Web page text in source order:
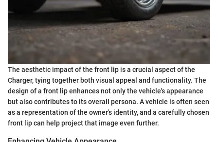
The aesthetic impact of the front lip is a crucial aspect of the
Charger, tying together both visual appeal and functionality. The
design of a front lip enhances not only the vehicle's appearance
but also contributes to its overall persona. A vehicle is often seen
as a representation of the owner's identity, and a carefully chosen
front lip can help project that image even further.